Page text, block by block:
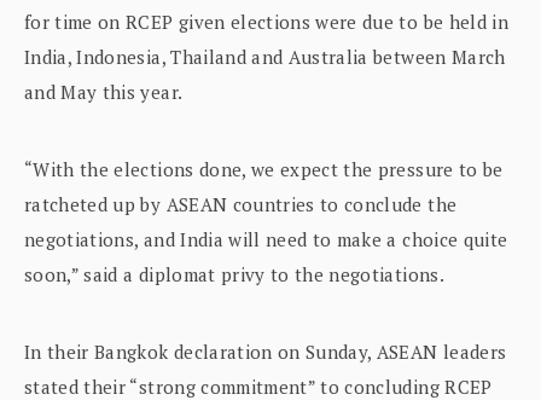
for time on RCEP given elections were due to be held in
India, Indonesia, Thailand and Australia between March
and May this year.
“With the elections done, we expect the pressure to be
ratcheted up by ASEAN countries to conclude the
negotiations, and India will need to make a choice quite
soon,” said a diplomat privy to the negotiations.
In their Bangkok declaration on Sunday, ASEAN leaders
stated their “strong commitment” to concluding RCEP